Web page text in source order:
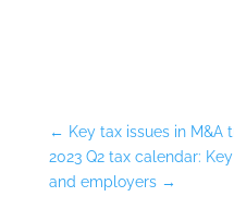
← Key tax issues in M&A
2023 Q2 tax calendar:
and employers→